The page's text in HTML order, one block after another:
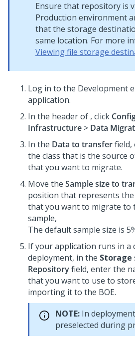
Ensure that repository is
Production environment
that the storage
same location. For more
Viewing file storage
Log in to the Development
application.
In the header of , click
Infrastructure > Data
In the Data to transferfield,
the class that is the source
that you want to migrate.
Move the Sample size to
position that represents
that you want to migrate to
sample,
The default sample size is
If your application runs in a
deployment, in the Storage
Repositoryfield, enter the
that you want to use to
importing it to the BOE.
NOTE: In
preselected during